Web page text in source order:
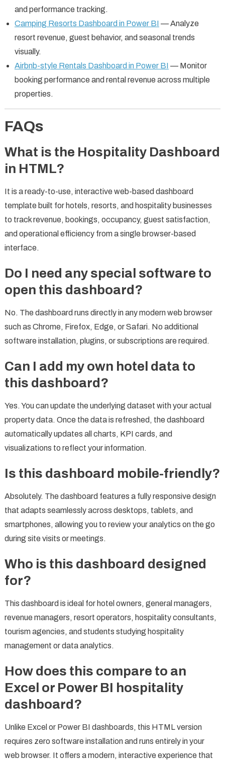
and performance tracking.
Camping Resorts Dashboard in Power BI — Analyze
resort revenue, guest behavior, and seasonal trends
visually.
Airbnb-style Rentals Dashboard in Power BI — Monitor
booking performance and rental revenue across multiple
properties.
FAQs
What is the Hospitality Dashboard
in HTML?
It is a ready-to-use, interactive web-based dashboard
template built for hotels, resorts, and hospitality businesses
to track revenue, bookings, occupancy, guest satisfaction,
and operational efficiency from a single browser-based
interface.
Do I need any special software to
open this dashboard?
No. The dashboard runs directly in any modern web browser
such as Chrome, Firefox, Edge, or Safari. No additional
software installation, plugins, or subscriptions are required.
Can I add my own hotel data to
this dashboard?
Yes. You can update the underlying dataset with your actual
property data. Once the data is refreshed, the dashboard
automatically updates all charts, KPI cards, and
visualizations to reflect your information.
Is this dashboard mobile-friendly?
Absolutely. The dashboard features a fully responsive design
that adapts seamlessly across desktops, tablets, and
smartphones, allowing you to review your analytics on the go
during site visits or meetings.
Who is this dashboard designed
for?
This dashboard is ideal for hotel owners, general managers,
revenue managers, resort operators, hospitality consultants,
tourism agencies, and students studying hospitality
management or data analytics.
How does this compare to an
Excel or Power BI hospitality
dashboard?
Unlike Excel or Power BI dashboards, this HTML version
requires zero software installation and runs entirely in your
web browser. It offers a modern, interactive experience that